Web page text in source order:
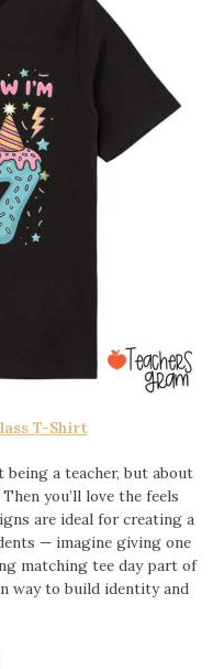
T-Shirt
a teacher, but about
you’ll love the feels
are ideal for creating a
— imagine giving one
matching tee day part of
way to build identity and